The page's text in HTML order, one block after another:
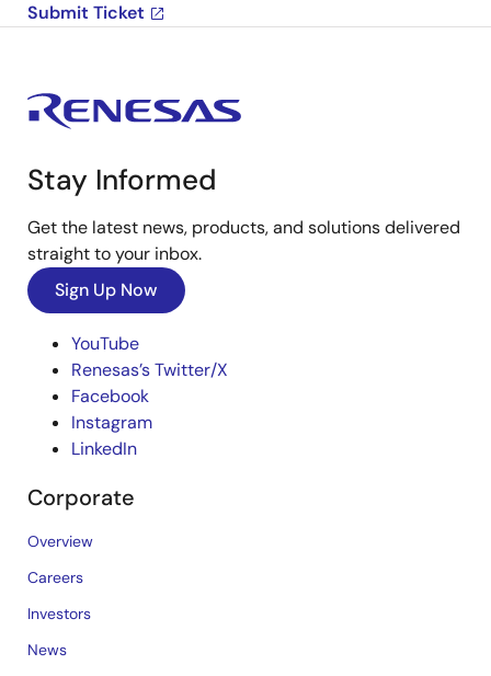
Submit Ticket
Stay Informed
Get the latest news, products, and solutions delivered
straight to your inbox.
Sign Up Now
YouTube
Renesas’s Twitter/X
Facebook
Instagram
LinkedIn
Corporate
Overview
Careers
Investors
News